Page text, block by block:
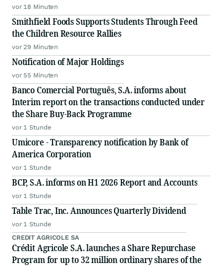
vor 18 Minuten
Smithfield Foods Supports Students Through Feed
the Children Resource Rallies
vor 29 Minuten
Notification of Major Holdings
vor 55 Minuten
Banco Comercial Português, S.A. informs about
Interim report on the transactions conducted under
the Share Buy-Back Programme
vor 1 Stunde
Umicore - Transparency notification by Bank of
America Corporation
vor 1 Stunde
BCP, S.A. informs on H1 2026 Report and Accounts
vor 1 Stunde
Table Trac, Inc. Announces Quarterly Dividend
vor 1 Stunde
CREDIT AGRICOLE SA
Crédit Agricole S.A. launches a Share Repurchase
Program for up to 32 million ordinary shares of the